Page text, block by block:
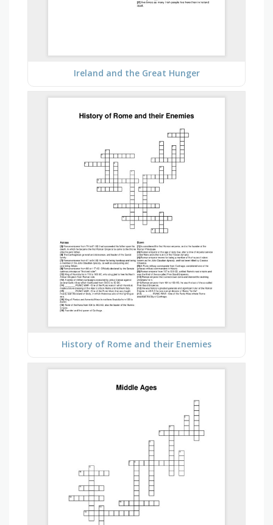
Ireland and the Great Hunger
History of Rome and their Enemies